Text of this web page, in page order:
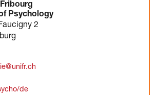
Psychology
2
de